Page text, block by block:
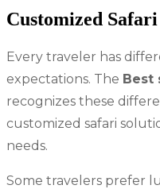
Customized
Every traveler has
expectations. The Best
recognizes these
customized safari
needs.
Some travelers prefer